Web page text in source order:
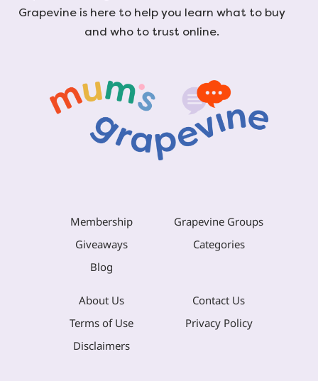
Grapevine is here to help you learn what to buy
and who to trust online.
Membership
Grapevine Groups
Giveaways
Categories
Blog
About Us
Contact Us
Terms of Use
Privacy Policy
Disclaimers